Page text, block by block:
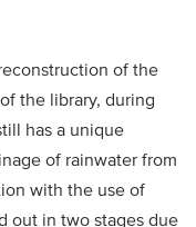
of the
the library, during
has a unique
of rainwater from
with the use of
out in two stages due